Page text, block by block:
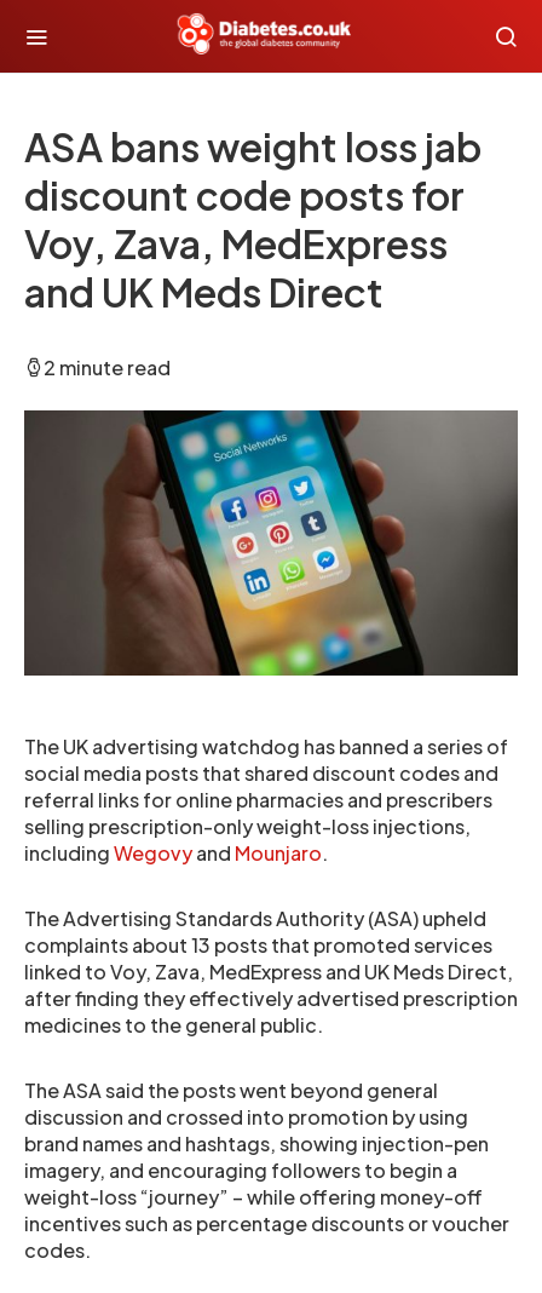
ASA bans weight loss jab
discount code posts for
Voy, Zava, MedExpress
and UK Meds Direct
2 minute read
The UK advertising watchdog has banned a series of
social media posts that shared discount codes and
referral links for online pharmacies and prescribers
selling prescription-only weight-loss injections,
includingWegovyand Mounjaro.
The Advertising Standards Authority (ASA) upheld
complaints about 13 posts that promoted services
linked to Voy, Zava, MedExpress and UK Meds Direct,
after finding they effectively advertised prescription
medicines to the general public.
The ASA said the posts went beyond general
discussion and crossed into promotion by using
brand names and hashtags, showing injection-pen
imagery, and encouraging followers to begin a
weight-loss “journey” – while offering money-off
incentives such as percentage discounts or voucher
codes.